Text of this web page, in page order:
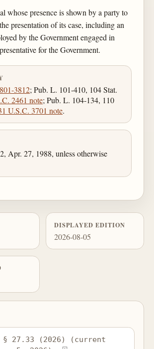
whose presence is shown by a party to
presentation of its case, including an
by the Government engaged in
for the Government.
3812; Pub. L. 101-410, 104 Stat.
2461 note; Pub. L. 104-134, 110
U.S.C. 3701 note.
Apr. 27, 1988, unless otherwise
DISPLAYED EDITION
2026-08-05
§ 27.33 (2026) (current